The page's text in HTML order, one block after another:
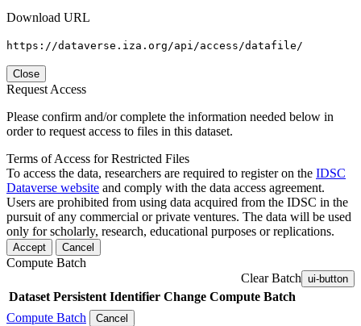
Download URL
https://dataverse.iza.org/api/access/datafile/
Close
Request Access
Please confirm and/or complete the information needed below in
order to request access to files in this dataset.
Terms of Access for Restricted Files
To access the data, researchers are required to register on the IDSC
Dataverse website and comply with the data access agreement.
Users are prohibited from using data acquired from the IDSC in the
pursuit of any commercial or private ventures. The data will be used
only for scholarly, research, educational purposes or replications.
Accept Cancel
Compute Batch
Clear Batch ui-button
Dataset Persistent Identifier Change Compute Batch
Compute Batch
Cancel